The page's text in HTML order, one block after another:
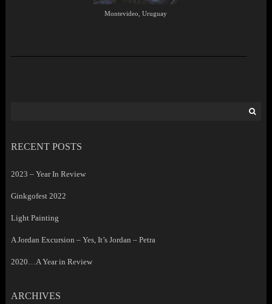
Montevideo, Uruguay
RECENT POSTS
2023 – Year In Review
Ginkgofest 2022
Light Painting
A Jordan Excursion – Yes, It’s Jordan – Petra
2020…A Year in Review
ARCHIVES